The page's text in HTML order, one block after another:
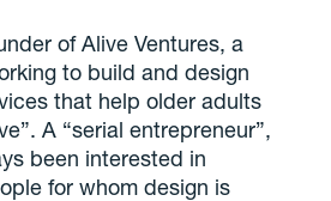
of Alive Ventures, a
to build and design
that help older adults
A “serial entrepreneur”,
been interested in
for whom design is